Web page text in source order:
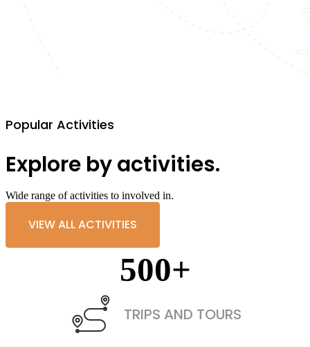
Popular Activities
Explore by activities.
Wide range of activities to involved in.
VIEW ALL ACTIVITIES
500+
TRIPS AND TOURS